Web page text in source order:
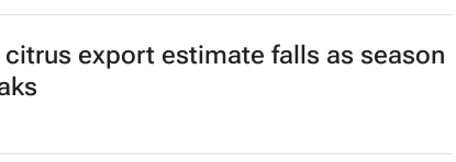
brings viral Starbox blind box craze